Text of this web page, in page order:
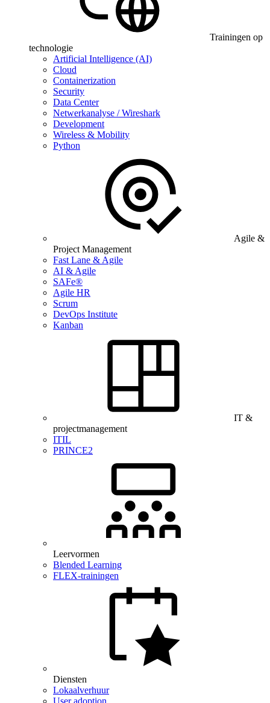
Trainingen op
technologie
Artificial Intelligence (AI)
Cloud
Containerization
Security
Data Center
Netwerkanalyse / Wireshark
Development
Wireless & Mobility
Python
Agile &
Project Management
Fast Lane & Agile
AI & Agile
SAFe®
Agile HR
Scrum
DevOps Institute
Kanban
IT &
projectmanagement
ITIL
PRINCE2
Leervormen
Blended Learning
FLEX-trainingen
Diensten
Lokaalverhuur
User adoption